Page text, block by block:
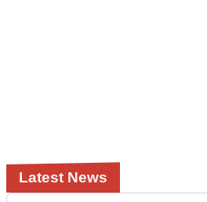
Latest News